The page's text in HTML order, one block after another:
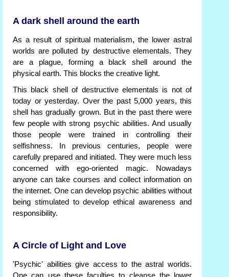
A dark shell around the earth
As a result of spiritual materialism, the lower astral
worlds are polluted by destructive elementals. They
are a plague, forming a black shell around the
physical earth. This blocks the creative light.
This black shell of destructive elementals is not of
today or yesterday. Over the past 5,000 years, this
shell has gradually grown. But in the past there were
few people with strong psychic abilities. And usually
those people were trained in controlling their
selfishness. In previous centuries, people were
carefully prepared and initiated. They were much less
concerned with ego-oriented magic. Nowadays
anyone can take courses and collect information on
the internet. One can develop psychic abilities without
being stimulated to develop ethical awareness and
responsibility.
A Circle of Light and Love
'Psychic' abilities give access to the astral worlds.